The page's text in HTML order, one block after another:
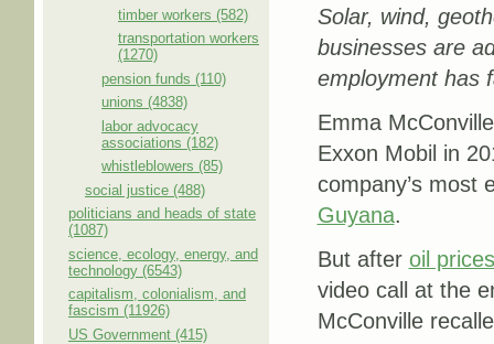
timber workers (582)
transportation workers
(1270)
pension funds (110)
unions (4838)
labor advocacy
associations (182)
whistleblowers (85)
social justice (488)
politicians and heads of state
(1087)
science, ecology, energy, and
technology (6543)
capitalism, colonialism, and
fascism (11926)
US Government (415)
Solar, wind,
businesses are
employment has
Emma
Exxon Mobil in
company’s most
Guyana.
But after oil
video call at the
McConville